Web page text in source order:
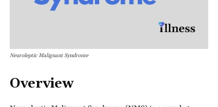
Neuroleptic Malignant Syndrome
Overview